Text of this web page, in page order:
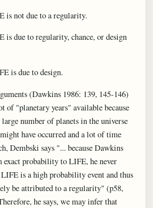
is not due to a regularity.
is due to regularity, chance, or design
is due to design.
(Dawkins 1986: 139, 145-146)
of "planetary years" available because
number of planets in the universe
have occurred and a lot of time
Dembski says "... because Dawkins
exact probability to LIFE, he never
is a high probability event and thus
be attributed to a regularity" (p58,
he says, we may infer that